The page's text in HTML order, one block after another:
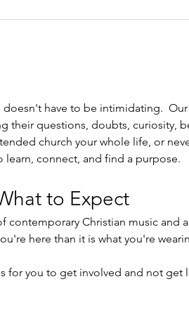
have to be intimidating.
their questions, doubts, curiosity,
church your whole life, or
learn, connect, and find a purpose.
to Expect
Christian music and
here than it is what you're
for you to get involved and not get